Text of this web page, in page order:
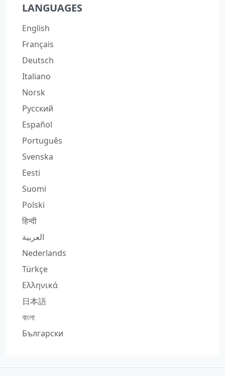
LANGUAGES
English
Français
Deutsch
Italiano
Norsk
Русский
Español
Português
Svenska
Eesti
Suomi
Polski
हिन्दी
العربية
Nederlands
Türkçe
Ελληνικά
日本語
বাংলা
Български